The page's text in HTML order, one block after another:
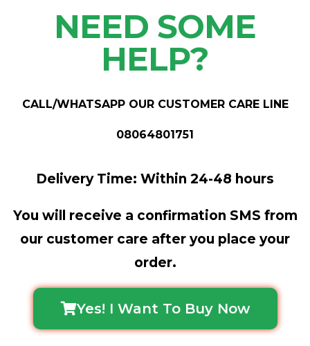
NEED SOME
HELP?
CALL/WHATSAPP OUR CUSTOMER CARE LINE
08064801751
Delivery Time: Within 24-48 hours
You will receive a confirmation SMS from
our customer care after you place your
order.
Yes! I Want To Buy Now